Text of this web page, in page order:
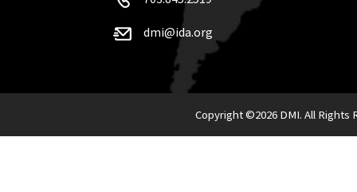
dmi@ida.org
Copyright ©2026 DMI. All Rights